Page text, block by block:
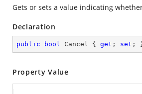
Gets or sets a value indicating
Declaration
public bool Cancel { get ; set ;
Property Value